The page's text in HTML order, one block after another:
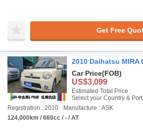
Get Free
2010 Daihatsu MIRA
Car Price(FOB)
US$3,099
Estimated Total Price :
Select your Country & Port
Registration : 2010
Manufacture : ASK
124,000km / 660cc / - / AT